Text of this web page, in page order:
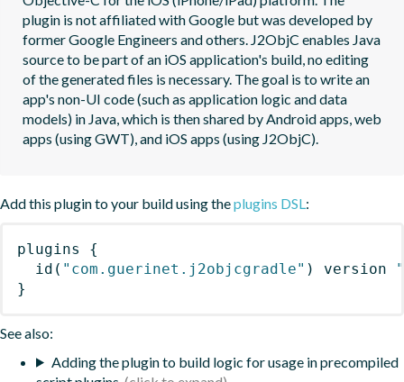
plugin is not affiliated with Google but was developed by
former Google Engineers and others. J2ObjC enables Java
source to be part of an iOS application's build, no editing
of the generated files is necessary. The goal is to write an
app's non-UI code (such as application logic and data
models) in Java, which is then shared by Android apps, web
apps (using GWT), and iOS apps (using J2ObjC).
Add this plugin to your build using theplugins DSL:
plugins
{
id ( "com.guerinet.j2objcgradle" ) version
}
See also:
Adding the plugin to build logic for usage in precompiled